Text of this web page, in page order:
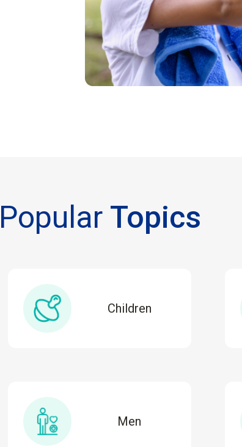
Popular Topics
Children
Men